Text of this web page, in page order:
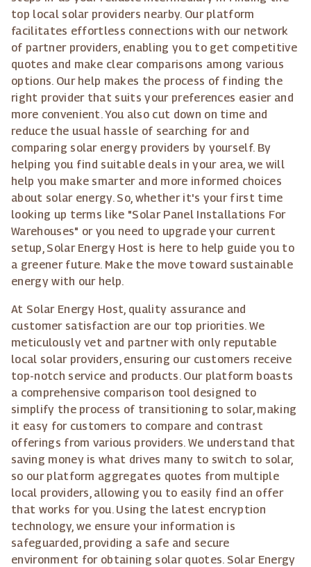
top local solar providers nearby. Our platform
facilitates effortless connections with our network
of partner providers, enabling you to get competitive
quotes and make clear comparisons among various
options. Our help makes the process of finding the
right provider that suits your preferences easier and
more convenient. You also cut down on time and
reduce the usual hassle of searching for and
comparing solar energy providers by yourself. By
helping you find suitable deals in your area, we will
help you make smarter and more informed choices
about solar energy. So, whether it's your first time
looking up terms like "Solar Panel Installations For
Warehouses" or you need to upgrade your current
setup, Solar Energy Host is here to help guide you to
a greener future. Make the move toward sustainable
energy with our help.
At Solar Energy Host, quality assurance and
customer satisfaction are our top priorities. We
meticulously vet and partner with only reputable
local solar providers, ensuring our customers receive
top-notch service and products. Our platform boasts
a comprehensive comparison tool designed to
simplify the process of transitioning to solar, making
it easy for customers to compare and contrast
offerings from various providers. We understand that
saving money is what drives many to switch to solar,
so our platform aggregates quotes from multiple
local providers, allowing you to easily find an offer
that works for you. Using the latest encryption
technology, we ensure your information is
safeguarded, providing a safe and secure
environment for obtaining solar quotes. Solar Energy